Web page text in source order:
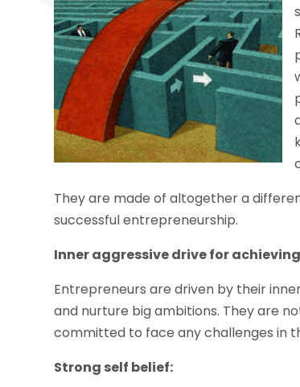
They are made of altogether a
successful entrepreneurship.
Inner aggressive drive for
Entrepreneurs are driven by their
and nurture big ambitions. They are
committed to face any challenges in
Strong self belief: